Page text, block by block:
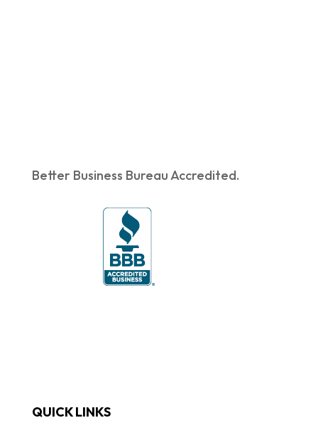
Better Business Bureau Accredited.
QUICK LINKS